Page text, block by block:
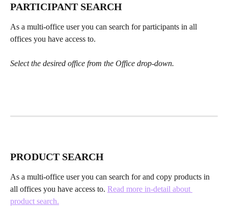
PARTICIPANT SEARCH
As a multi-office user you can search for participants in all
offices you have access to.
Select the desired office from the Office drop-down.
PRODUCT SEARCH
As a multi-office user you can search for and copy products in
all offices you have access to. Read more in-detail about
product search.